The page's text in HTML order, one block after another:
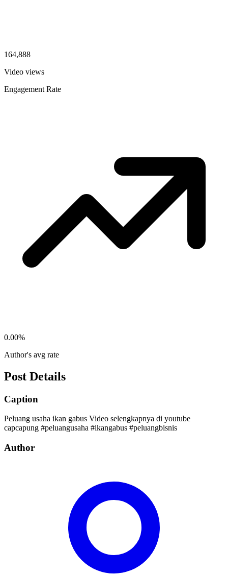
164,888
Video views
Engagement Rate
0.00%
Author's avg rate
Post Details
Caption
Peluang usaha ikan gabus Video selengkapnya di youtube
capcapung #peluangusaha #ikangabus #peluangbisnis
Author